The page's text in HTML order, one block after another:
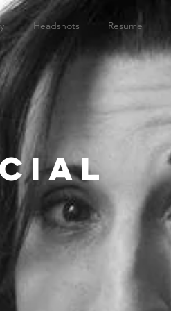
Headshots Resume